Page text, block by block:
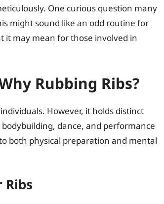
One curious question many
might sound like an odd routine for
it may mean for those involved in
Rubbing Ribs?
However, it holds distinct
dance, and performance
both physical preparation and mental
Ribs